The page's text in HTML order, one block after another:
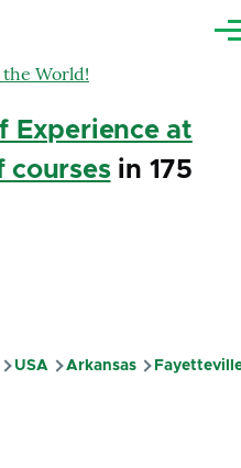
Experience at
coursesin 175
USA Arkansas